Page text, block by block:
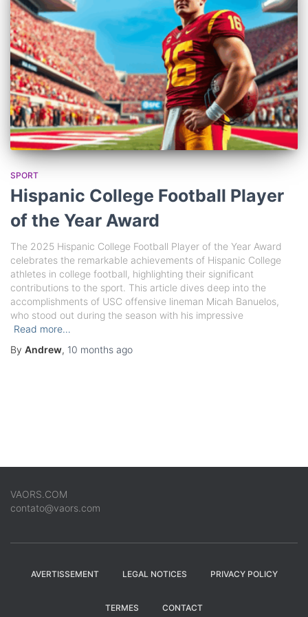
SPORT
Hispanic College Football Player
of the Year Award
The 2025 Hispanic College Football Player of the Year Award
celebrates the remarkable achievements of Hispanic College
athletes in college football, highlighting their significant
contributions to the sport. This article dives deep into the
accomplishments of USC offensive lineman Micah Banuelos,
who stood out during the season with his impressive
Read more…
By Andrew, 10 months ago
VAORS.COM
contato@vaors.com
AVERTISSEMENT LEGAL NOTICES PRIVACY POLICY
TERMES CONTACT